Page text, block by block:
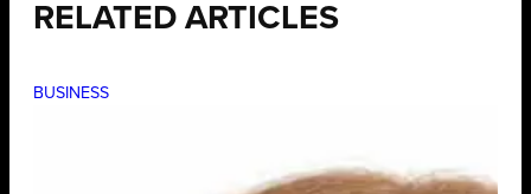
RELATED ARTICLES
BUSINESS